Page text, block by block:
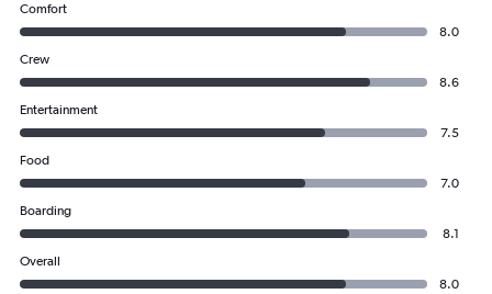
Comfort
8.0
Crew
8.6
Entertainment
7.5
Food
7.0
Boarding
8.1
Overall
8.0